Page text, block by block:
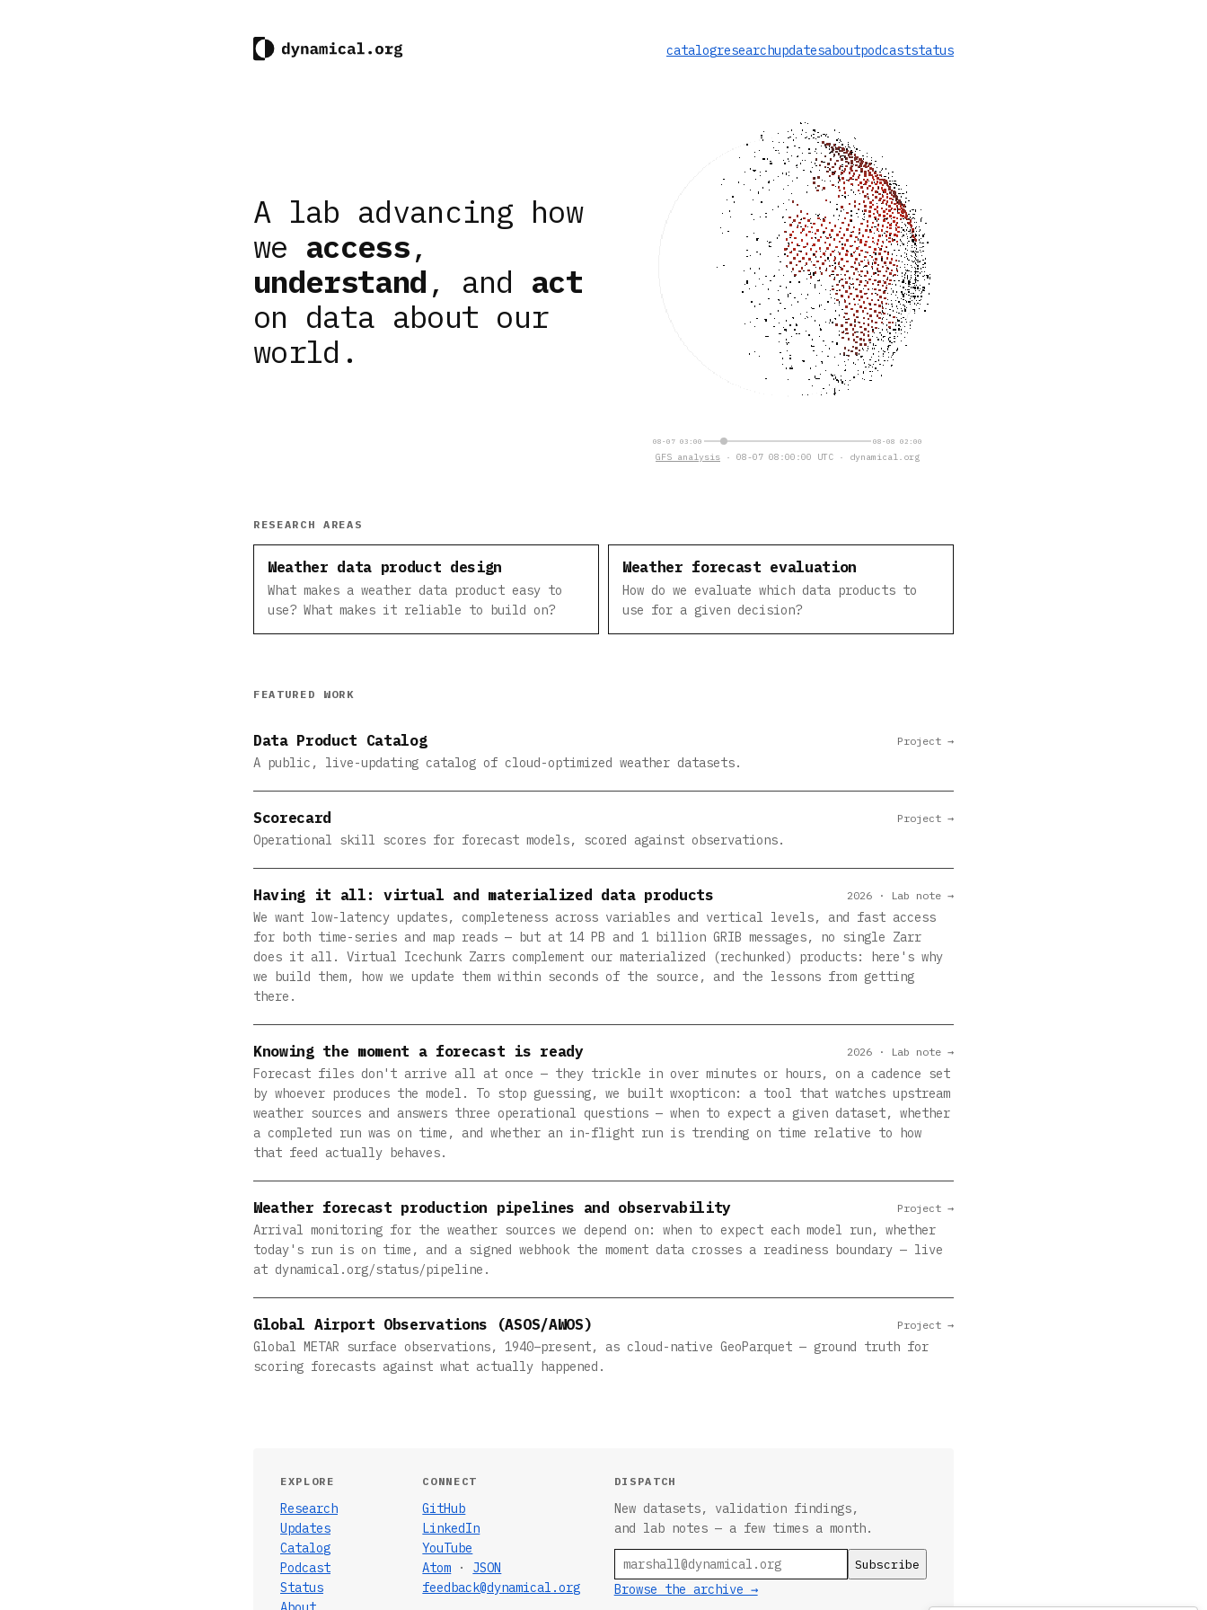
catalogresearchupdatesaboutpodcaststatus
A lab advancing how
we access,
understand , and act
on data about our
world.
08-07 03:00 08-08 02:00
GFS analysis · 08-07 08:00:00 UTC · dynamical.org
RESEARCH AREAS
Weather data product design
What makes a weather data product easy to
use? What makes it reliable to build on?
Weather forecast evaluation
How do we evaluate which data products to
use for a given decision?
FEATURED WORK
Data Product Catalog
A public, live-updating catalog of cloud-optimized weather datasets.
Project →
Scorecard
Operational skill scores for forecast models, scored against observations.
Project →
Having it all: virtual and materialized data products
We want low-latency updates, completeness across variables and vertical levels, and fast access
for both time-series and map reads — but at 14 PB and 1 billion GRIB messages, no single Zarr
does it all. Virtual Icechunk Zarrs complement our materialized (rechunked) products: here's why
we build them, how we update them within seconds of the source, and the lessons from getting
there.
2026 · Lab note →
Knowing the moment a forecast is ready
Forecast files don't arrive all at once — they trickle in over minutes or hours, on a cadence set
by whoever produces the model. To stop guessing, we built wxopticon: a tool that watches upstream
weather sources and answers three operational questions — when to expect a given dataset, whether
a completed run was on time, and whether an in-flight run is trending on time relative to how
that feed actually behaves.
2026 · Lab note →
Weather forecast production pipelines and observability
Arrival monitoring for the weather sources we depend on: when to expect each model run, whether
today's run is on time, and a signed webhook the moment data crosses a readiness boundary — live
at dynamical.org/status/pipeline.
Project →
Global Airport Observations (ASOS/AWOS)
Global METAR surface observations, 1940–present, as cloud-native GeoParquet — ground truth for
scoring forecasts against what actually happened.
Project →
EXPLORE
Research
Updates
Catalog
Podcast
Status
CONNECT
GitHub
LinkedIn
YouTube
Atom · JSON
feedback@dynamical.org
DISPATCH
New datasets, validation findings,
and lab notes — a few times a month.
Browse the archive →